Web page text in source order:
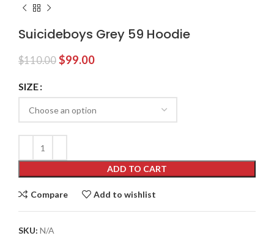
Suicideboys Grey 59 Hoodie
$110.00 Original
$110.00.
$99.00Current
$99.00.
SIZE
ADD TO CART
Compare Add to wishlist
SKU: N/A